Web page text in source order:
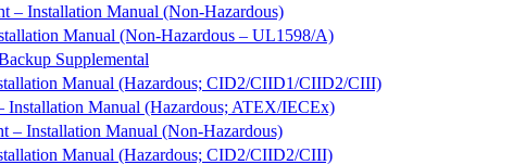
– Installation Manual (Non-Hazardous)
Manual (Non-Hazardous – UL1598/A)
Supplemental
Manual (Hazardous; CID2/CIID1/CIID2/CIII)
Installation Manual (Hazardous; ATEX/IECEx)
– Installation Manual (Non-Hazardous)
Manual (Hazardous; CID2/CIID2/CIII)